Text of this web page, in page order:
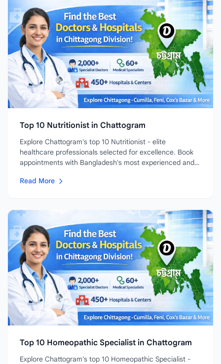
Top 10 Nutritionist in Chattogram
Explore Chattogram's top 10 Nutritionist - elite
healthcare professionals selected for excellence. Book
appointments with Bangladesh's most experienced and
Read More
Top 10 Homeopathic Specialist in Chattogram
Explore Chattogram's top 10 Homeopathic Specialist -